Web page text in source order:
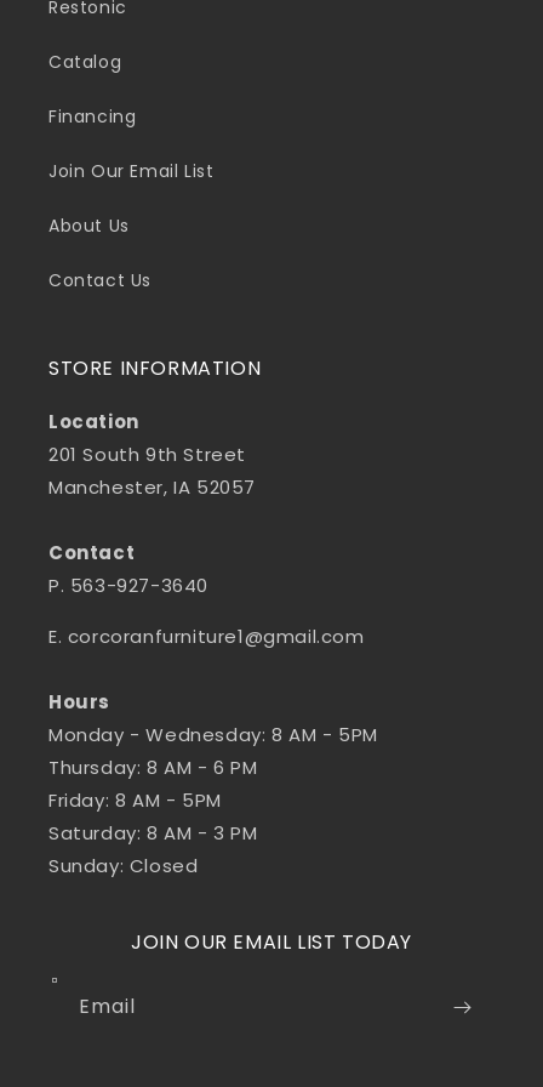
Restonic
Catalog
Financing
Join Our Email List
About Us
Contact Us
STORE INFORMATION
Location
201 South 9th Street
Manchester, IA 52057
Contact
P. 563-927-3640
E. corcoranfurniture1@gmail.com
Hours
Monday - Wednesday: 8 AM - 5PM
Thursday: 8 AM - 6 PM
Friday: 8 AM - 5PM
Saturday: 8 AM - 3 PM
Sunday: Closed
JOIN OUR EMAIL LIST TODAY
Email